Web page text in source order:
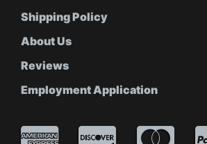
Shipping Policy
About Us
Reviews
Employment Application